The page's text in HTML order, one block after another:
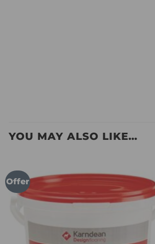
YOU MAY ALSO LIKE…
Offer